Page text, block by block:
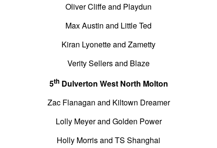
Oliver Cliffe and Playdun
Max Austin and Little Ted
Kiran Lyonette and Zametty
Verity Sellers and Blaze
5thDulverton West North Molton
Zac Flanagan and Kiltown Dreamer
Lolly Meyer and Golden Power
Holly Morris and TS Shanghai